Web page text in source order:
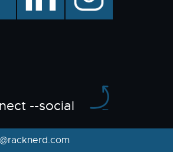
--social